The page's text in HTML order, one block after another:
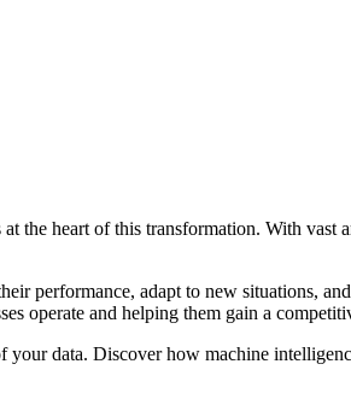
heart of this transformation. With vast
performance, adapt to new situations,
operate and helping them gain a
data. Discover how machine